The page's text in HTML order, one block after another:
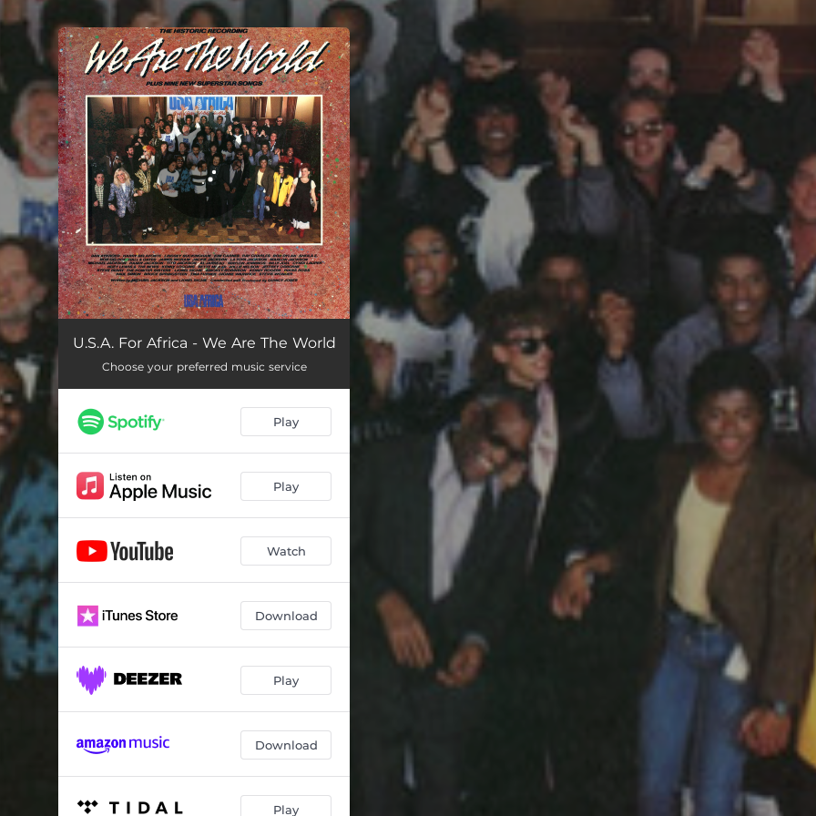
You're all set!
We Are The World 07:07
U.S.A. For Africa - We Are The World
Choose your preferred music service
Play
Play
Watch
Download
Play
Download
Play